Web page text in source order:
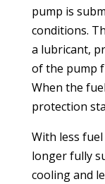
pump is
conditions.
a lubricant,
of the pump
When the
protection
With less
longer fully
cooling and